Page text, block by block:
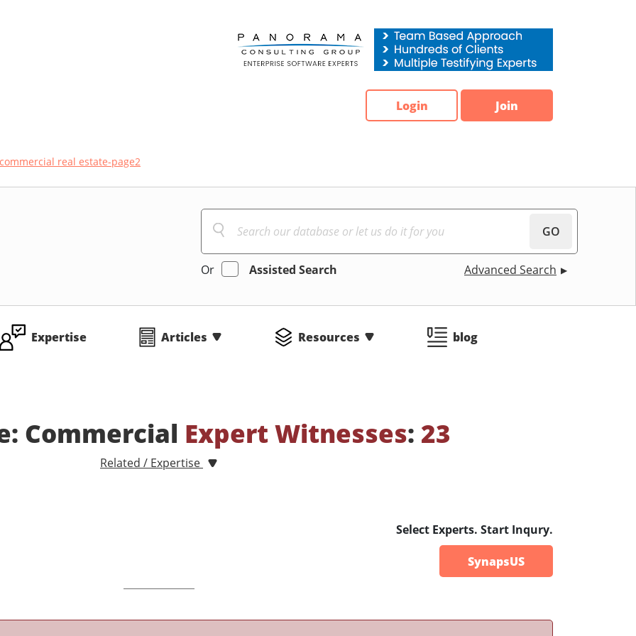
Login Join
commercial real estate-page2
GO
Or Assisted Search Advanced Search
Expertise Articles Resources blog
Commercial Expert Witnesses: 23
Related / Expertise
Select Experts. Start Inqury.
SynapsUS